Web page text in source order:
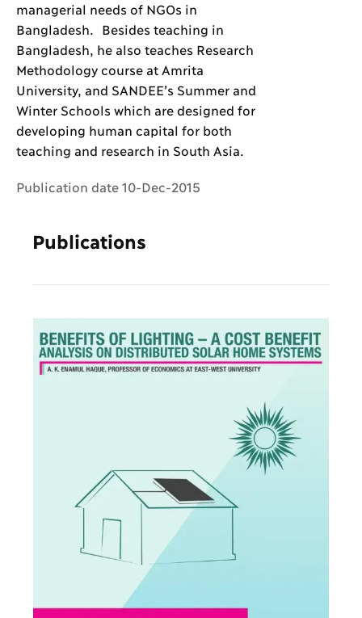
managerial needs of NGOs in
Bangladesh. Besides teaching in
Bangladesh, he also teaches Research
Methodology course at Amrita
University, and SANDEE’s Summer and
Winter Schools which are designed for
developing human capital for both
teaching and research in South Asia.
Publication date 10-Dec-2015
Publications